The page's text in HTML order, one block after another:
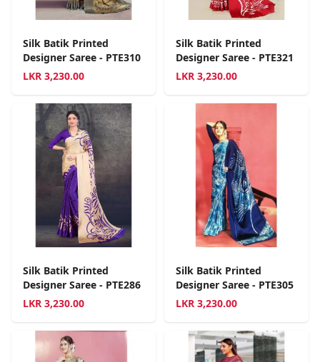
Silk Batik Printed
Designer Saree - PTE310
LKR 3,230.00
Silk Batik Printed
Designer Saree - PTE321
LKR 3,230.00
Silk Batik Printed
Designer Saree - PTE286
LKR 3,230.00
Silk Batik Printed
Designer Saree - PTE305
LKR 3,230.00